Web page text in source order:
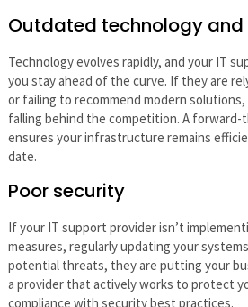
Outdated technology
Technology evolves rapidly, and your IT
you stay ahead of the curve. If they are
or failing to recommend modern
falling behind the competition. A
ensures your infrastructure remains
date.
Poor security
If your IT support provider isn’t
measures, regularly updating your
potential threats, they are putting your
a provider that actively works to protect
compliance with security best practices.